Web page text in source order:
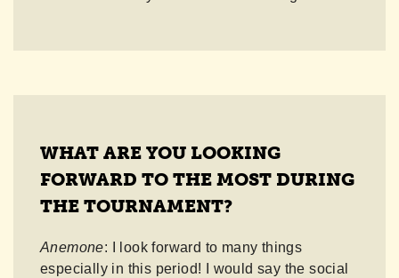
WHAT ARE YOU LOOKING
FORWARD TO THE MOST DURING
THE TOURNAMENT?
Anemone: I look forward to many things
especially in this period! I would say the social